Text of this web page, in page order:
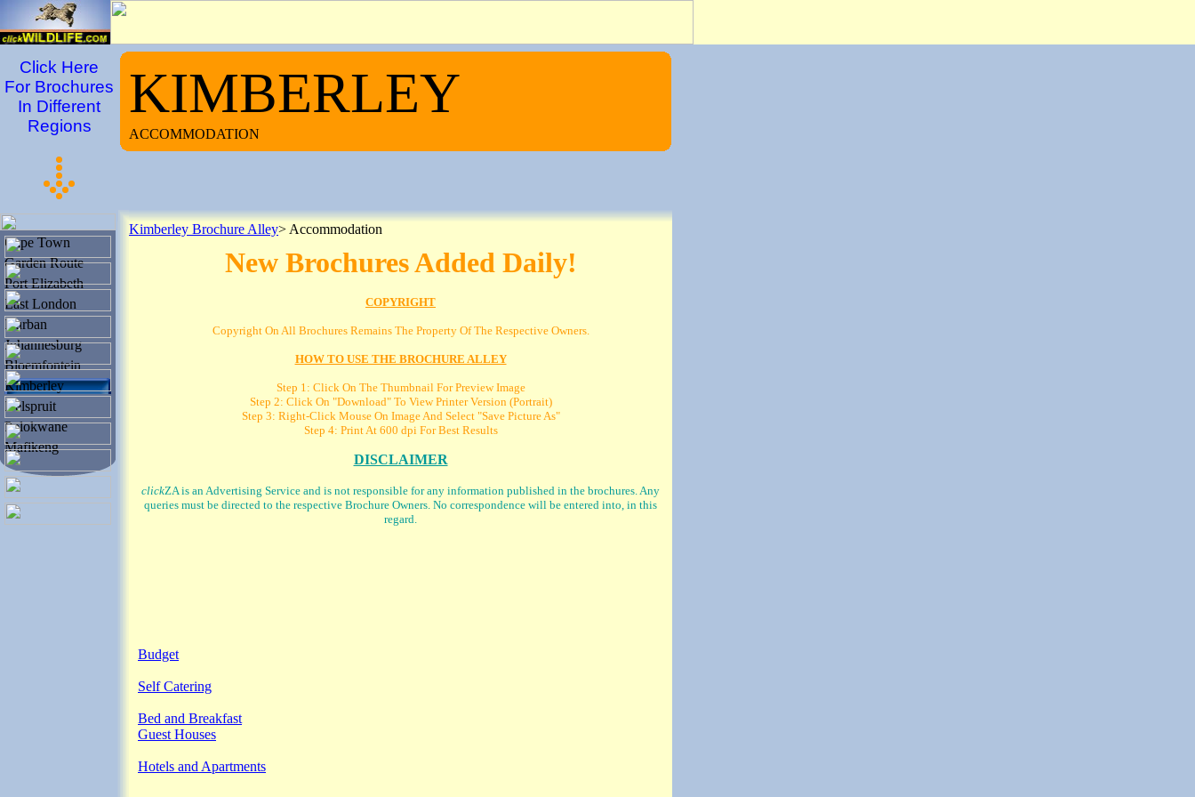
KIMBERLEY
ACCOMMODATION
Click Here
For Brochures
In Different
Regions
Cape Town
Garden Route
Port Elizabeth
East London
Durban
Johannesburg
Bloemfontein
Kimberley
Nelspruit
Polokwane
Mafikeng
Kimberley Brochure Alley> Accommodation
New Brochures Added Daily!
COPYRIGHT
Copyright On All Brochures Remains The Property Of The Respective Owners.
HOW TO USE THE BROCHURE ALLEY
Step 1: Click On The Thumbnail For Preview Image
Step 2: Click On "Download" To View Printer Version (Portrait)
Step 3: Right-Click Mouse On Image And Select "Save Picture As"
Step 4: Print At 600 dpi For Best Results
DISCLAIMER
clickZA is an Advertising Service and is not responsible for any information published in the brochures. Any
queries must be directed to the respective Brochure Owners. No correspondence will be entered into, in this
regard.
Budget
Self Catering
Bed and Breakfast
Guest Houses
Hotels and Apartments